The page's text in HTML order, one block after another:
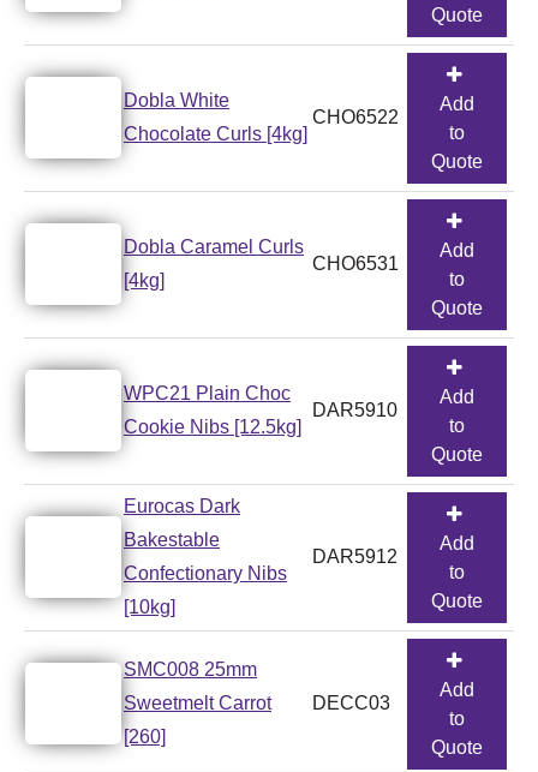
Quote
Dobla White
Chocolate Curls [4kg]
CHO6522
Add
to
Quote
Dobla Caramel Curls
[4kg]
CHO6531
Add
to
Quote
WPC21 Plain Choc
Cookie Nibs [12.5kg]
DAR5910
Add
to
Quote
Eurocas Dark
Bakestable
Confectionary Nibs
[10kg]
DAR5912
Add
to
Quote
SMC008 25mm
Sweetmelt Carrot
[260]
DECC03
Add
to
Quote